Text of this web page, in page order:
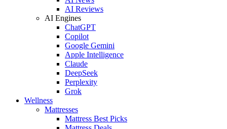
AI Reviews
AI Engines
ChatGPT
Copilot
Google Gemini
Apple Intelligence
Claude
DeepSeek
Perplexity
Grok
Wellness
Mattresses
Mattress Best Picks